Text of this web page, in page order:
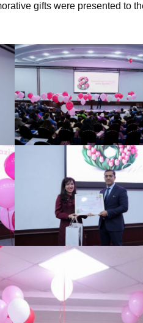
gifts were presented to